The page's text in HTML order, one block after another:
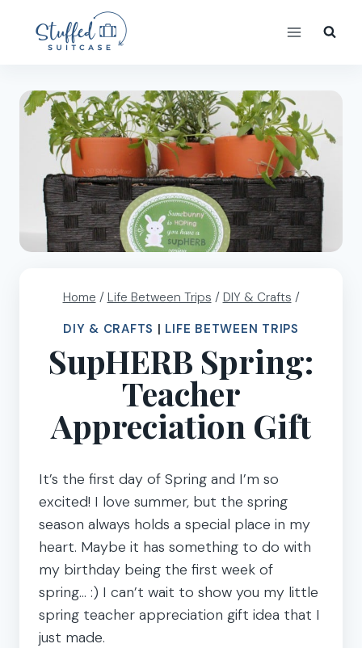
content
Home / Life Between Trips / DIY & Crafts /
DIY & CRAFTS | LIFE BETWEEN TRIPS
SupHERB Spring:
Teacher
Appreciation Gift
It’s the first day of Spring and I’m so
excited! I love summer, but the spring
season always holds a special place in my
heart. Maybe it has something to do with
my birthday being the first week of
spring… :) I can’t wait to show you my little
spring teacher appreciation gift idea that I
just made.